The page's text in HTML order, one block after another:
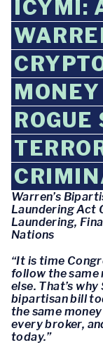
ICYMI:
ROGUE
Warren’s
Laundering Act
Laundering,
Nations
“It is time
follow the same
else. That’s
bipartisan bill
the same
every broker,
today.”